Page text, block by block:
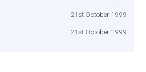
21st October 1999
21st October 1999